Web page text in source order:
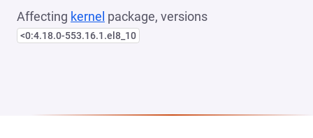
Affecting kernel package, versions
<0:4.18.0-553.16.1.el8_10